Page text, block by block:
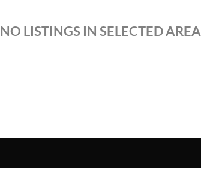
NO LISTINGS IN SELECTED AREA